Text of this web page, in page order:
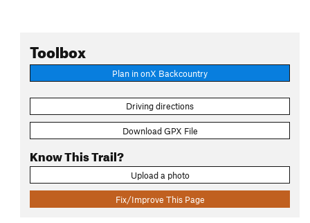
Toolbox
Plan in onX Backcountry
Driving directions
Download GPX File
Know This Trail?
Upload a photo
Fix/Improve This Page